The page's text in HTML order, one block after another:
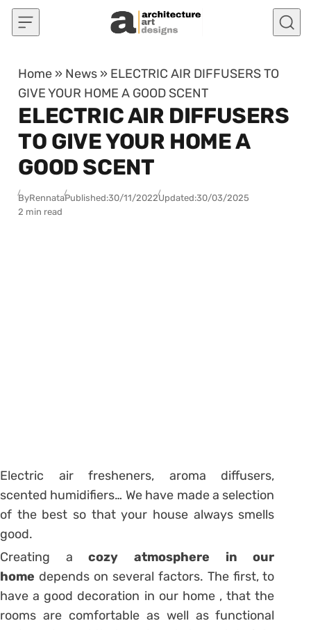
Skip to content
Home » News » ELECTRIC AIR DIFFUSERS TO
GIVE YOUR HOME A GOOD SCENT
ELECTRIC AIR DIFFUSERS
TO GIVE YOUR HOME A
GOOD SCENT
ByRennataPublished:30/11/2022Updated:30/03/2025
2 min read
Electric air fresheners, aroma diffusers,
scented humidifiers… We have made a selection
of the best so that your house always smells
good.
Creating acozy atmosphere in our
home depends on several factors. The first, to
have a good decoration in our home , that the
rooms are comfortable as well as functional